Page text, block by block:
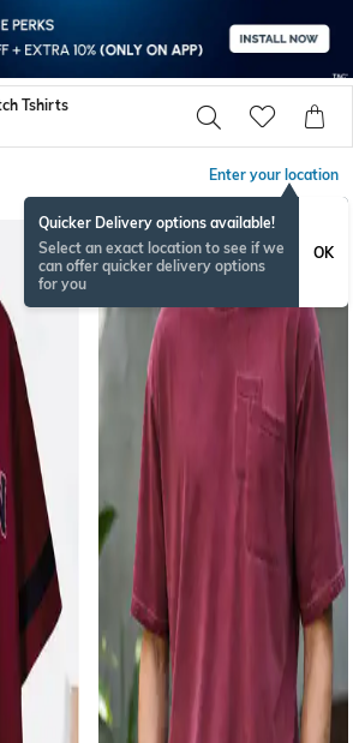
Tshirts
Enter your location
Quicker Delivery options available!
Select an exact location to see if we
can offer quicker delivery options
for you
OK
NEW